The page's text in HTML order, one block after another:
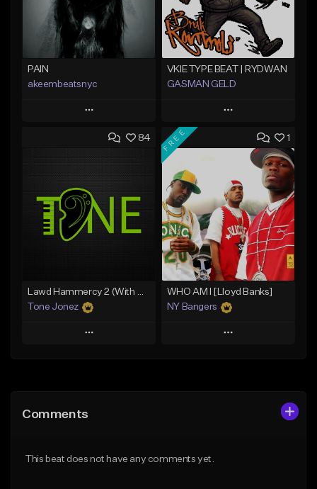
PAIN
akeembeatsnyc
Play
Add to Queue
Like Beat
From $20.00
VKIE TYPE BEAT | RYDWAN
GASMAN GELD
Play
Add to Queue
Add To Playlist
Like Beat
From $70.00
Find similar
84
Lawd Hammercy 2 (With Hook)
Tone Jonez
Play
Like Beat
1
FREE
WHO AM I [Lloyd Banks]
NY Bangers
Play
From $47.00
Comments
This beat does not have any comments yet.